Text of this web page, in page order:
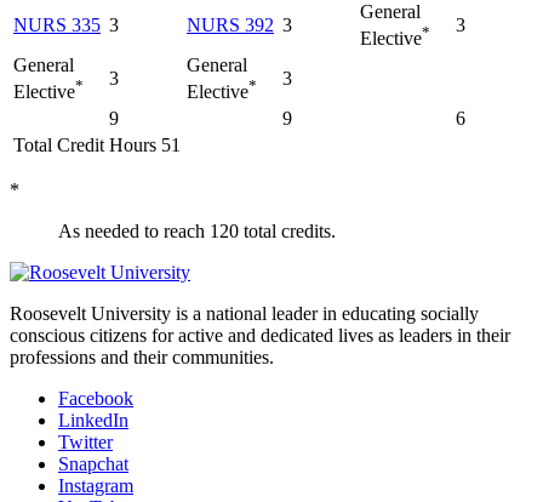
NURS 335 3 NURS 392 3
General
Elective*
3
General
Elective* 3
General
Elective*
3
9
9
6
Total Credit Hours 51
*
As needed to reach 120 total credits.
Roosevelt University is a national leader in educating socially
conscious citizens for active and dedicated lives as leaders in their
professions and their communities.
Facebook
LinkedIn
Twitter
Snapchat
Instagram